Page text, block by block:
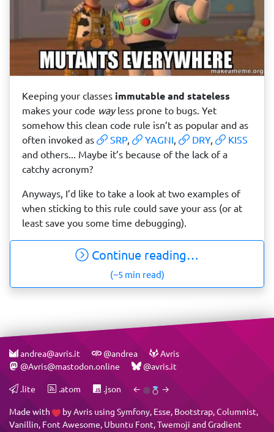
Keeping your classes immutable and stateless
makes your code wayless prone to bugs. Yet
somehow this clean code rule isn’t as popular and as
often invoked as
SRP, YAGNI, DRY,
KISS
and others... Maybe it’s because of the lack of a
catchy acronym?
Anyways, I’d like to take a look at two examples of
when sticking to this rule could save your ass (or at
least save you some time debugging).
Continue reading…
(~5 min read)
andrea@avris.it @andrea
Avris
@Avris@mastodon.online
@avris.it
.lite .atom .json ← →
Made with byAvris using Symfony, Esse, Bootstrap,Columnist,
Vanillin, Font Awesome, Ubuntu Font,Twemoji andGradient